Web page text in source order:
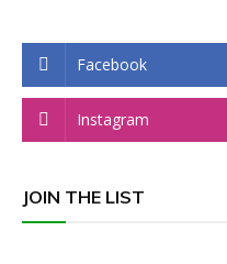
Facebook
Instagram
JOIN THE LIST